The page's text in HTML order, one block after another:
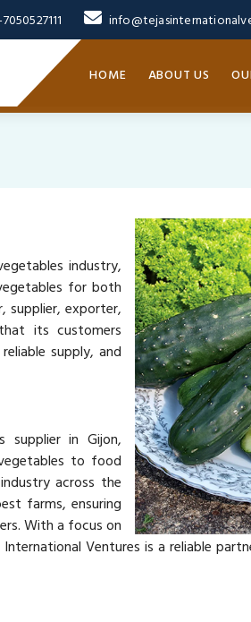
HOME ABOUT US
industry,
for both
supplier, exporter,
its customers
supply, and
supplier in Gijon,
to food
across the
farms, ensuring
With a focus on
Ventures is a reliable